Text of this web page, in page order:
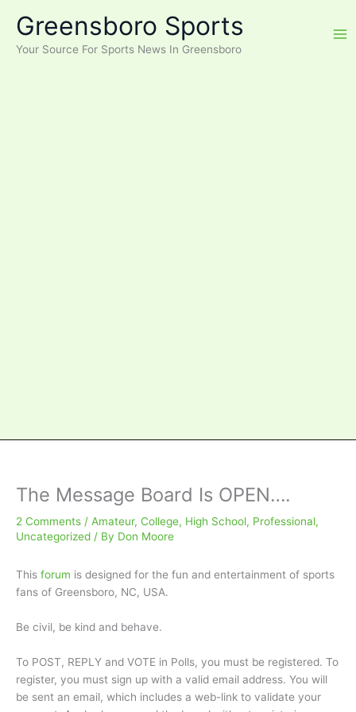
content
Greensboro Sports
Your Source For Sports News In Greensboro
The Message Board Is OPEN….
2 Comments / Amateur, College, High School, Professional,
Uncategorized / By Don Moore
This forum is designed for the fun and entertainment of sports
fans of Greensboro, NC, USA.
Be civil, be kind and behave.
To POST, REPLY and VOTE in Polls, you must be registered. To
register, you must sign up with a valid email address. You will
be sent an email, which includes a web-link to validate your